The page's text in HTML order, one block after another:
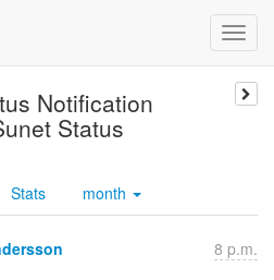
Notification
Status
Stats month
8 p.m.